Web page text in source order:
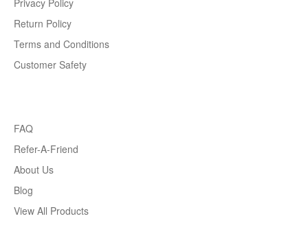
Return Policy
Terms and Conditions
Customer Safety
FAQ
Refer-A-Friend
About Us
Blog
View All Products